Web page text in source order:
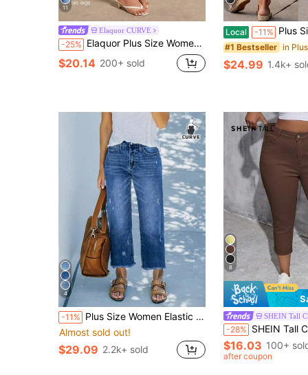
11
Elaquor CURVE
-25% Elaquor Plus Size Women's High Waist Capri Denim Jeans Casual Daily, Casual, Summer, Versatile Jeans, Stretch, Elegant, Commuter, Casual, Party, Vacation.
$20.14 200+ sold
7
Local -11% Plus Size Women's Comfortable
#1 Bestseller
$24.99 1.4k+
4
-11% Plus Size Women Elastic Waist Loose Straight Leg Jeans, Distressed Ripped 7/8 Length Denim Pants, Washed Blue Casual Spring, Effortless Style
Almost sold out!
$29.09 2.2k+ sold
8
SHEIN Tall
-28% SHEIN Tall CURVE Tall Women's Plus
$16.03 100+
after coupon